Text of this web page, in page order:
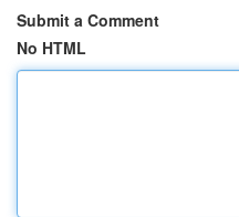
Submit a Comment
No HTML